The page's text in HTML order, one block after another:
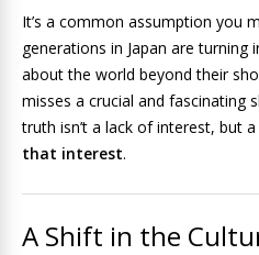
It’s a common assumption you
generations in Japan are turning
about the world beyond their
misses a crucial and fascinating
truth isn’t a lack of interest, but
that interest.
A Shift in the